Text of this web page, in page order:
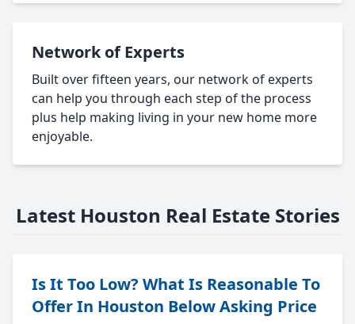
Network of Experts
Built over fifteen years, our network of experts
can help you through each step of the process
plus help making living in your new home more
enjoyable.
Latest Houston Real Estate Stories
Is It Too Low? What Is Reasonable To
Offer In Houston Below Asking Price